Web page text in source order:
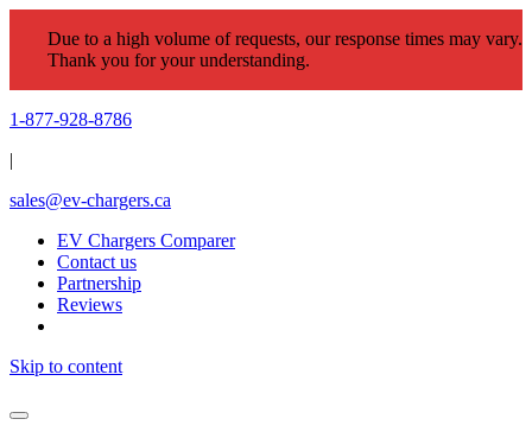
Due to a high volume of requests, our response times may vary.
Thank you for your understanding.
1-877-928-8786
|
sales@ev-chargers.ca
EV Chargers Comparer
Contact us
Partnership
Reviews
Skip to content